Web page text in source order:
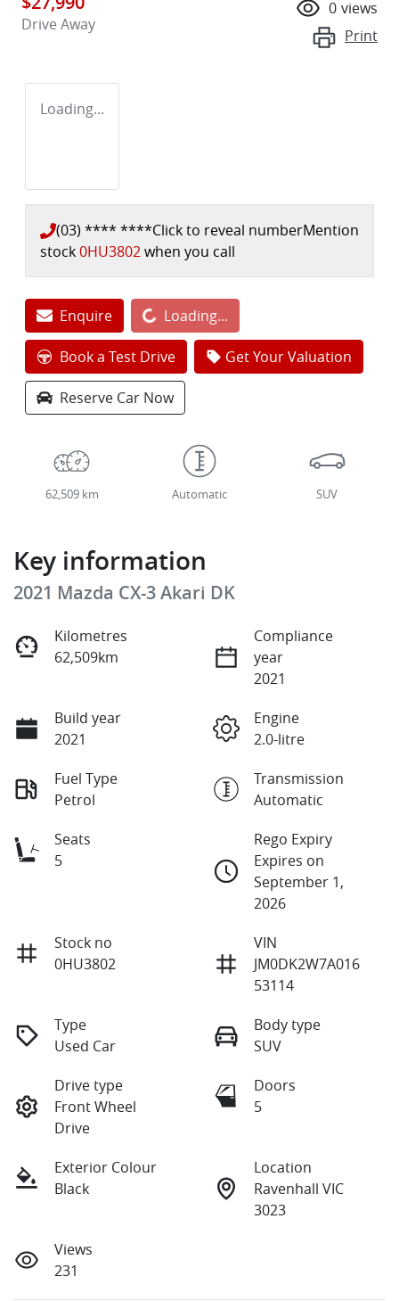
Drive Away
0 views
Print
Loading...
(03) **** ****Click to reveal numberMention
stock0HU3802when you call
EnquireLoading... Loading...
Book a Test Drive Get Your Valuation
Reserve Car Now
62,509 km Automatic SUV
Key information
2021 Mazda CX-3 Akari DK
Kilometres
62,509km
Compliance
year
2021
Build year
2021
Engine
2.0-litre
Fuel Type
Petrol
Transmission
Automatic
Seats
5
Rego Expiry
Expires on
September 1,
2026
Stock no
0HU3802
VIN
JM0DK2W7A016
53114
Type
Used Car
Body type
SUV
Drive type
Front Wheel
Drive
Doors
5
Exterior Colour
Black
Location
Ravenhall VIC
3023
Views
231